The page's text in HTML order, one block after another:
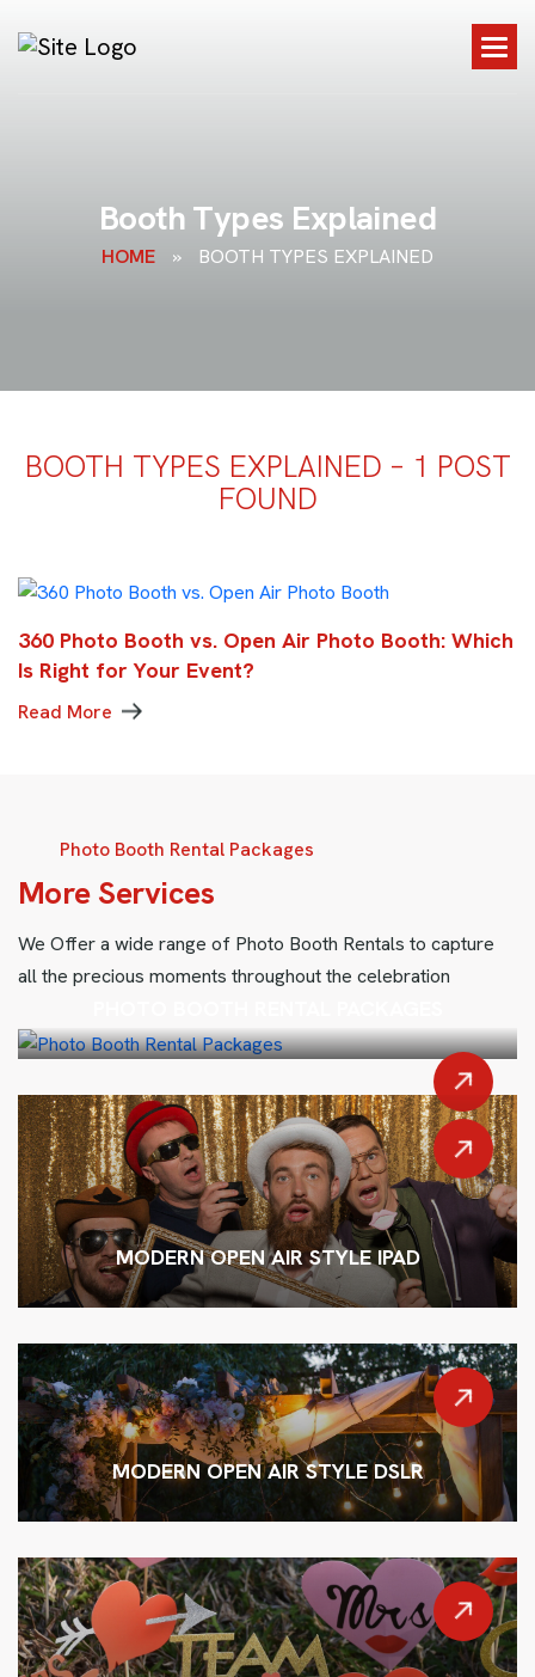
BoothTypes Explained
HOME » BOOTH TYPES EXPLAINED
BOOTH TYPES EXPLAINED – 1 POST
FOUND
360 Photo Booth vs. Open Air Photo Booth: Which
Is Right for Your Event?
Read More
Photo Booth Rental Packages
More Services
We Offer a wide range of Photo Booth Rentals to capture
all the precious moments throughout the celebration
MODERN OPEN AIR STYLE IPAD
MODERN OPEN AIR STYLE DSLR